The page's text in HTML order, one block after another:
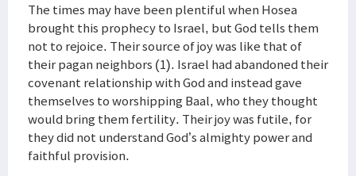
The times may have been plentiful when Hosea
brought this prophecy to Israel, but God tells them
not to rejoice. Their source of joy was like that of
their pagan neighbors (1). Israel had abandoned their
covenant relationship with God and instead gave
themselves to worshipping Baal, who they thought
would bring them fertility. Their joy was futile, for
they did not understand God’s almighty power and
faithful provision.